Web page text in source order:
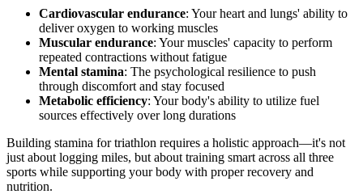
Cardiovascular endurance: Your heart and lungs' ability to
deliver oxygen to working muscles
Muscular endurance: Your muscles' capacity to perform
repeated contractions without fatigue
Mental stamina: The psychological resilience to push
through discomfort and stay focused
Metabolic efficiency: Your body's ability to utilize fuel
sources effectively over long durations
Building stamina for triathlon requires a holistic approach—it's not
just about logging miles, but about training smart across all three
sports while supporting your body with proper recovery and
nutrition.